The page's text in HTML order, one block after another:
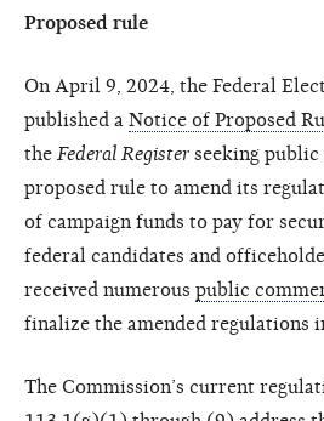
Proposed rule
On April 9, 2024, the Federal
published a Notice of Proposed
the Federal Register seeking public
proposed rule to amend its
of campaign funds to pay for
federal candidates and
received numerous public
finalize the amended regulations
The Commission’s current